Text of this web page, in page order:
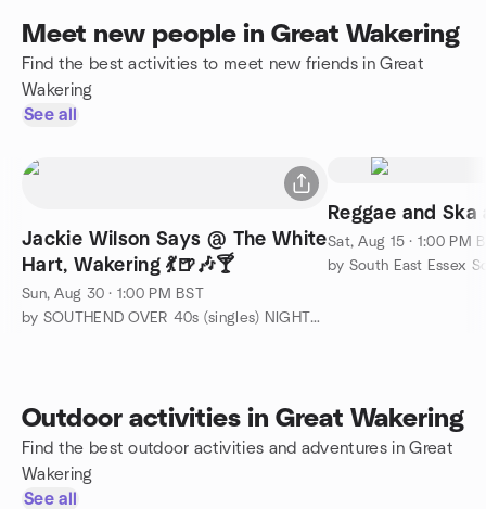
Meet new people in Great Wakering
Find the best activities to meet new friends in Great
Wakering
See all
Jackie Wilson Says @ The White
Hart, Wakering 💃🍺🎶🍸
Sun, Aug 30 · 1:00 PM BST
by SOUTHEND OVER 40s (singles) NIGHTS OUT and TRIPS AWAY
Reggae and Ska
Sat, Aug 15 · 1:00 PM
by South East Essex
Outdoor activities in Great Wakering
Find the best outdoor activities and adventures in Great
Wakering
See all